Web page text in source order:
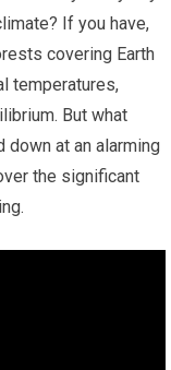
If you have,
covering Earth
temperatures,
But what
at an alarming
the significant